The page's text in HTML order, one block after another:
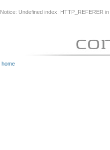
Notice: Undefined index: HTTP_REFERER in
home